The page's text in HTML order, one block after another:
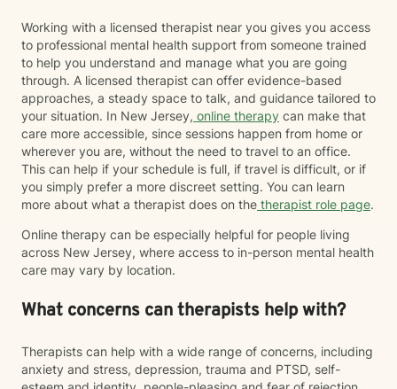
Working with a licensed therapist near you gives you access
to professional mental health support from someone trained
to help you understand and manage what you are going
through. A licensed therapist can offer evidence-based
approaches, a steady space to talk, and guidance tailored to
your situation. In New Jersey, online therapy can make that
care more accessible, since sessions happen from home or
wherever you are, without the need to travel to an office.
This can help if your schedule is full, if travel is difficult, or if
you simply prefer a more discreet setting. You can learn
more about what a therapist does on the therapist role page.
Online therapy can be especially helpful for people living
across New Jersey, where access to in-person mental health
care may vary by location.
What concerns can therapists help with?
Therapists can help with a wide range of concerns, including
anxiety and stress, depression, trauma and PTSD, self-